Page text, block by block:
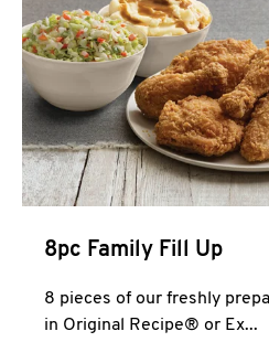
8pc Family Fill Up
8 pieces of our freshly
in Original Recipe® or Ex...